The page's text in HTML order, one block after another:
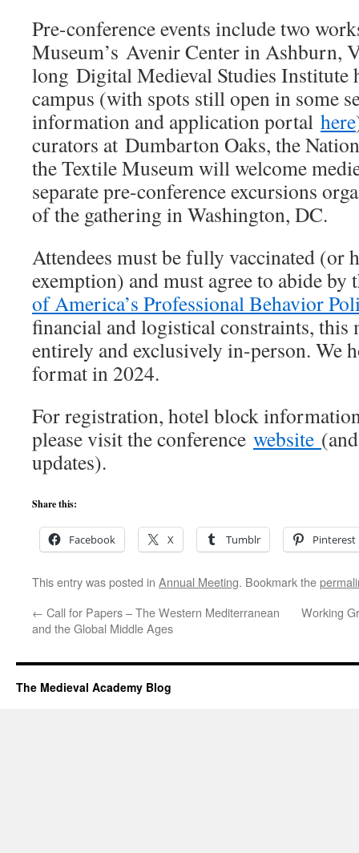
Pre-conference events include two
Museum’s Avenir Center in Ashburn,
long Digital Medieval Studies Institute
campus (with spots still open in some
information and application portal here
curators at Dumbarton Oaks, the
the Textile Museum will welcome
separate pre-conference excursions
of the gathering in Washington, DC.
Attendees must be fully vaccinated (or
exemption) and must agree to abide by
of America’s Professional Behavior
financial and logistical constraints, this
entirely and exclusively in-person. We
format in 2024.
For registration, hotel block
please visit the conference website
updates).
Share this:
Facebook X Tumblr Pinterest
This entry was posted in Annual Meeting. Bookmark the
← Call for Papers – The Western Mediterranean
and the Global Middle Ages
Working
The Medieval Academy Blog